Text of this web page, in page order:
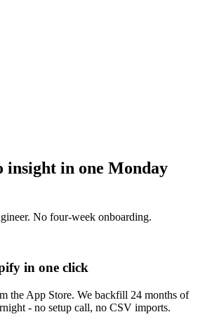
insight in one Monday
No four-week onboarding.
in one click
the App Store. We backfill 24 months of
- no setup call, no CSV imports.